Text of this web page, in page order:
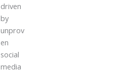
driven
by
unprov
en
social
media